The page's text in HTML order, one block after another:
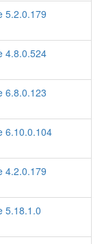
5.2.0.179
4.8.0.524
6.8.0.123
6.10.0.104
4.2.0.179
5.18.1.0